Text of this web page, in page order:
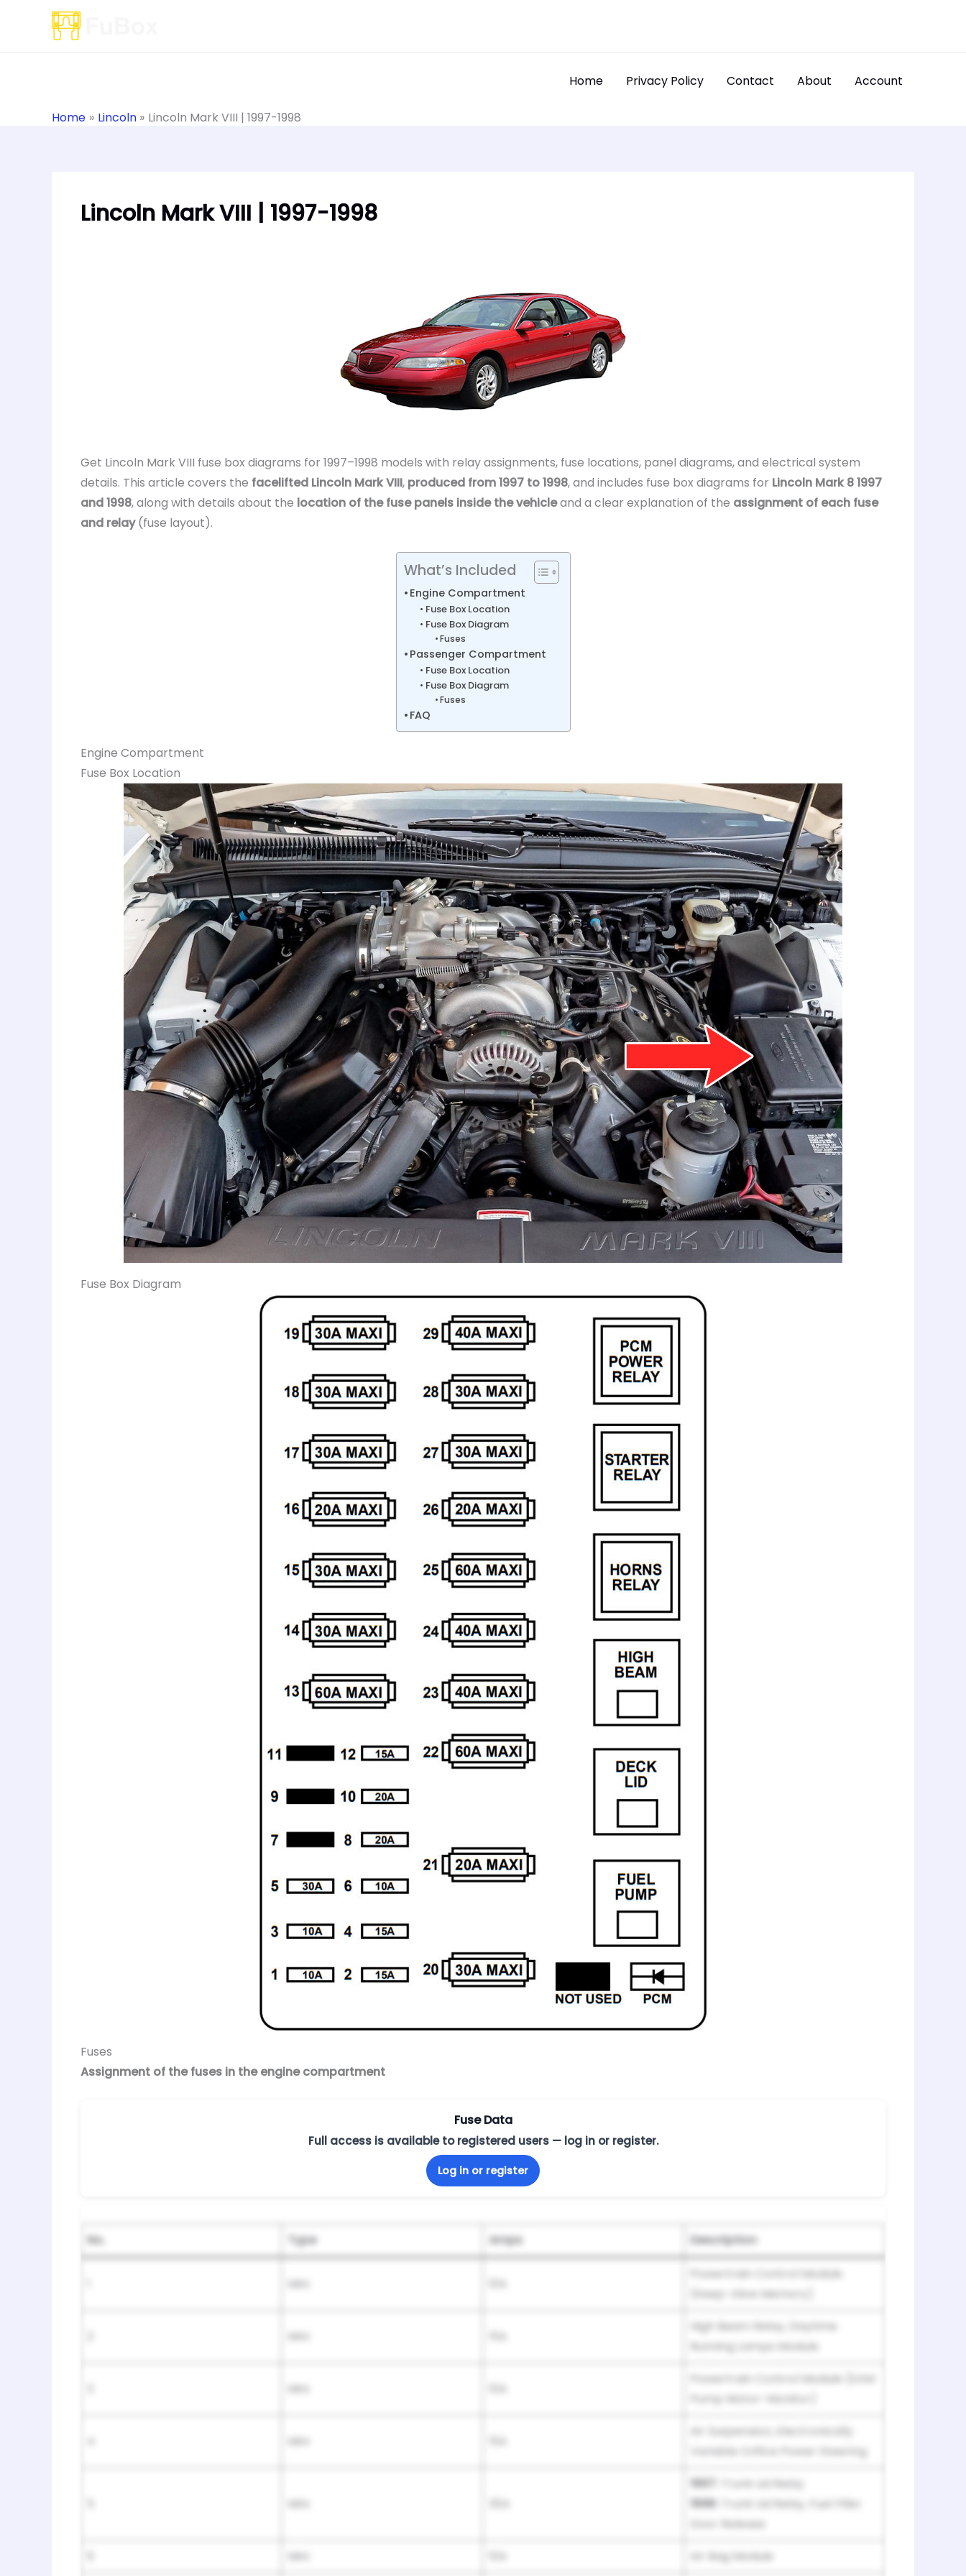
Home
Privacy Policy Contact About Account
Home Lincoln Lincoln Mark VIII | 1997-1998
Lincoln Mark VIII | 1997-1998
Get Lincoln Mark VIII fuse box diagrams for 1997–1998 models with relay assignments, fuse locations, panel diagrams, and electrical system
details. This article covers the facelifted Lincoln Mark VIII, produced from 1997 to 1998, and includes fuse box diagrams for Lincoln Mark 8 1997
and 1998, along with details about the location of the fuse panels inside the vehicleand a clear explanation of the assignment of each fuse
and relay(fuse layout).
What’s Included
Engine Compartment
Fuse Box Location
Fuse Box Diagram
Fuses
Passenger Compartment
Fuse Box Location
Fuse Box Diagram
Fuses
FAQ
Engine Compartment
Fuse Box Location
Fuse Box Diagram
Fuses
Assignment of the fuses in the engine compartment
Fuse Data
Full access is available to registered users — log in or register.
Log in or register
No. Type Amps Description
Mini
Powertrain Control Module
(Keep-Alive Memory)
Mini
High Beam Relay, Daytime
Running Lamps Module
Mini
Powertrain Control Module (EAM
Pump Motor-Monitor)
Mini
Air Suspension, Electronically
Variable Orifice Power Steering
Mini
1997:
Trunk Lid Relay
1998:
Trunk Lid Relay, Fuel Filler
Door Release
Mini Air Bag Module